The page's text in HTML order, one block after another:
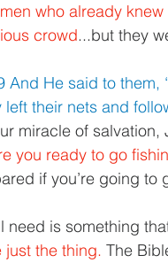
who already
crowd...but they
And He said to them,
their nets and
miracle of
you ready to go
if you’re going
need is something
just the thing. The